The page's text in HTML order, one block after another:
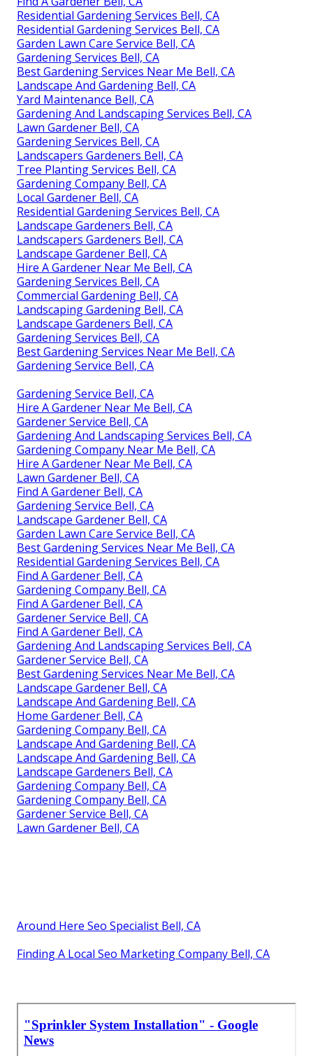
Residential Gardening Services Bell, CA
Residential Gardening Services Bell, CA
Garden Lawn Care Service Bell, CA
Gardening Services Bell, CA
Best Gardening Services Near Me Bell, CA
Landscape And Gardening Bell, CA
Yard Maintenance Bell, CA
Gardening And Landscaping Services Bell, CA
Lawn Gardener Bell, CA
Gardening Services Bell, CA
Landscapers Gardeners Bell, CA
Tree Planting Services Bell, CA
Gardening Company Bell, CA
Local Gardener Bell, CA
Residential Gardening Services Bell, CA
Landscape Gardeners Bell, CA
Landscapers Gardeners Bell, CA
Landscape Gardener Bell, CA
Hire A Gardener Near Me Bell, CA
Gardening Services Bell, CA
Commercial Gardening Bell, CA
Landscaping Gardening Bell, CA
Landscape Gardeners Bell, CA
Gardening Services Bell, CA
Best Gardening Services Near Me Bell, CA
Gardening Service Bell, CA
Gardening Service Bell, CA
Hire A Gardener Near Me Bell, CA
Gardener Service Bell, CA
Gardening And Landscaping Services Bell, CA
Gardening Company Near Me Bell, CA
Hire A Gardener Near Me Bell, CA
Lawn Gardener Bell, CA
Find A Gardener Bell, CA
Gardening Service Bell, CA
Landscape Gardener Bell, CA
Garden Lawn Care Service Bell, CA
Best Gardening Services Near Me Bell, CA
Residential Gardening Services Bell, CA
Find A Gardener Bell, CA
Gardening Company Bell, CA
Find A Gardener Bell, CA
Gardener Service Bell, CA
Find A Gardener Bell, CA
Gardening And Landscaping Services Bell, CA
Gardener Service Bell, CA
Best Gardening Services Near Me Bell, CA
Landscape Gardener Bell, CA
Landscape And Gardening Bell, CA
Home Gardener Bell, CA
Gardening Company Bell, CA
Landscape And Gardening Bell, CA
Landscape And Gardening Bell, CA
Landscape Gardeners Bell, CA
Gardening Company Bell, CA
Gardening Company Bell, CA
Gardener Service Bell, CA
Lawn Gardener Bell, CA
Around Here Seo Specialist Bell, CA
Finding A Local Seo Marketing Company Bell, CA